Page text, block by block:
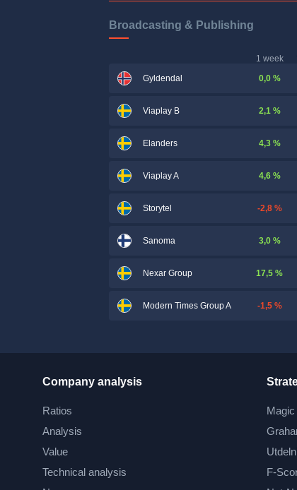
Broadcasting & Publishing
1 week
Gyldendal
0,0 %
Viaplay B 2,1 %
Elanders 4,3 %
Viaplay A 4,6 %
Storytel -2,8 %
Sanoma 3,0 %
Nexar Group 17,5 %
Modern Times Group A -1,5 %
Company analysis
Ratios
Analysis
Value
Technical analysis
F-